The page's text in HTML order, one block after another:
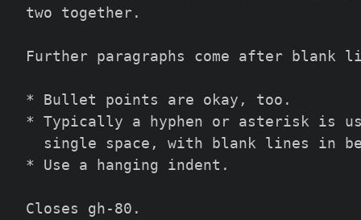
two together.
Further paragraphs come after blank
* Bullet points are okay, too.
* Typically a hyphen or asterisk is
single space, with blank lines in
* Use a hanging indent.
Closes gh-80.